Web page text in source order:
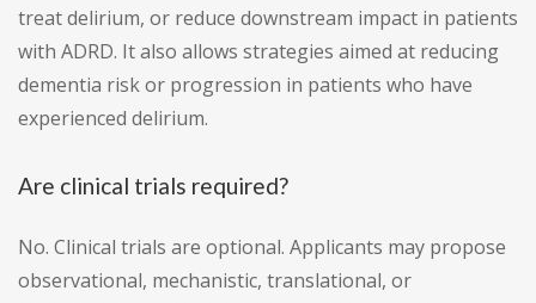
treat delirium, or reduce downstream impact in patients
with ADRD. It also allows strategies aimed at reducing
dementia risk or progression in patients who have
experienced delirium.
Are clinical trials required?
No. Clinical trials are optional. Applicants may propose
observational, mechanistic, translational, or